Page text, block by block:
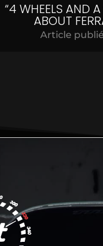
“4 WHEELS AND A
ABOUT
Article